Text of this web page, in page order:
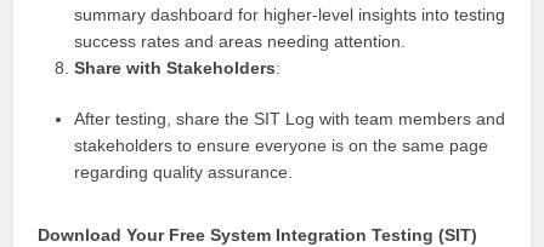
summary dashboard for higher-level insights into testing
success rates and areas needing attention.
Share with Stakeholders:
After testing, share the SIT Log with team members and
stakeholders to ensure everyone is on the same page
regarding quality assurance.
Download Your Free System Integration Testing (SIT)